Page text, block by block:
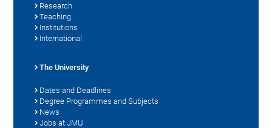
Research
Teaching
Institutions
International
The University
Dates and Deadlines
Degree Programmes and Subjects
News
Jobs at JMU